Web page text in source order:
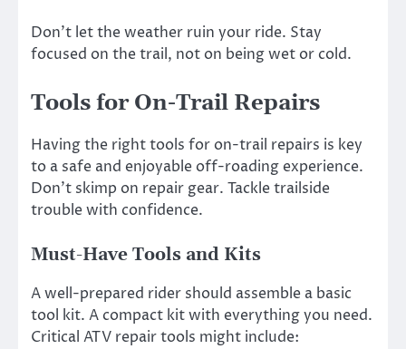
Don’t let the weather ruin your ride. Stay
focused on the trail, not on being wet or cold.
Tools for On-Trail Repairs
Having the right tools for on-trail repairs is key
to a safe and enjoyable off-roading experience.
Don’t skimp on repair gear. Tackle trailside
trouble with confidence.
Must-Have Tools and Kits
A well-prepared rider should assemble a basic
tool kit. A compact kit with everything you need.
Critical ATV repair tools might include: